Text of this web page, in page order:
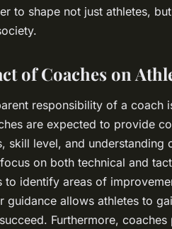
to shape not just athletes,
of Coaches on
responsibility of a coach
are expected to provide
skill level, and
on both technical and
to identify areas of
guidance allows athletes to
Furthermore,